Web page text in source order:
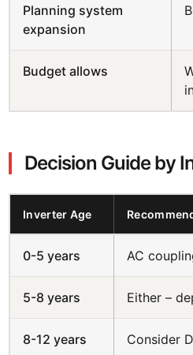
Planning system
expansion
Budget allows
Decision Guide by
Inverter Age
0-5 years AC
5-8 years Either –
8-12 years Consider